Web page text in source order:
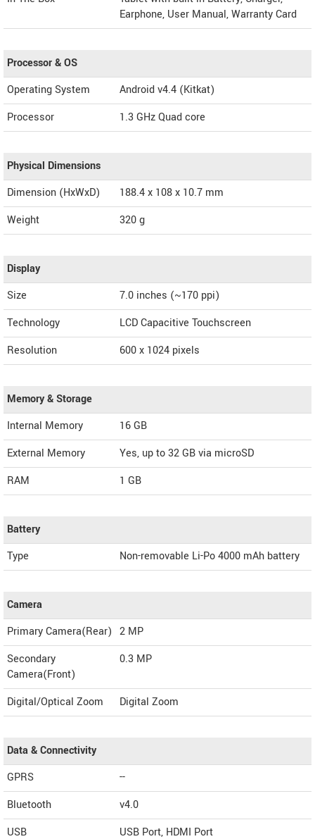
Earphone, User Manual, Warranty Card
Processor & OS
Operating System
Android v4.4 (Kitkat)
Processor
1.3 GHz Quad core
Physical Dimensions
Dimension (HxWxD)
188.4 x 108 x 10.7 mm
Weight
320 g
Display
Size
7.0 inches (~170 ppi)
Technology
LCD Capacitive Touchscreen
Resolution
600 x 1024 pixels
Memory & Storage
Internal Memory
16 GB
External Memory
Yes, up to 32 GB via microSD
RAM
1 GB
Battery
Type
Non-removable Li-Po 4000 mAh battery
Camera
Primary Camera(Rear) 2 MP
Secondary
Camera(Front)
0.3 MP
Digital/Optical Zoom Digital Zoom
Data & Connectivity
GPRS
--
Bluetooth
v4.0
USB
USB Port, HDMI Port